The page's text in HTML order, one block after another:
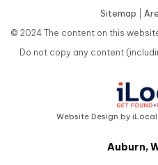
Sitemap
© 2024The content on this
Do not copy any content
Website Design by
Auburn,